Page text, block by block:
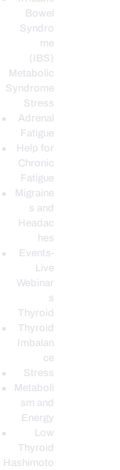
Bowel
Syndro
me
(IBS)
Metabolic
Syndrome
Stress
Adrenal
Fatigue
Help for
Chronic
Fatigue
Migraine
s and
Headac
hes
Events-
Live
Webinar
s
Thyroid
Thyroid
Imbalan
ce
Stress
Metaboli
sm and
Energy
Low
Thyroid
Hashimoto